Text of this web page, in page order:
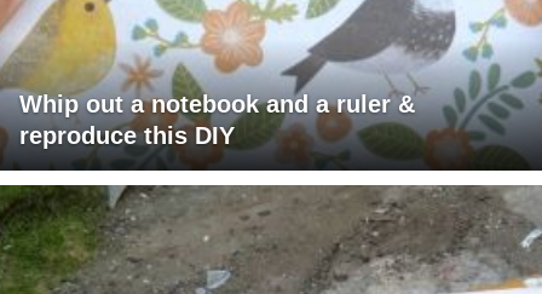
Whip out a notebook and a ruler &
reproduce this DIY